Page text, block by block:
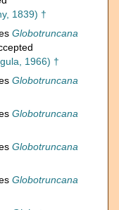
1839) †
Globotruncana
1966) †
Globotruncana
Globotruncana
Globotruncana
Globotruncana